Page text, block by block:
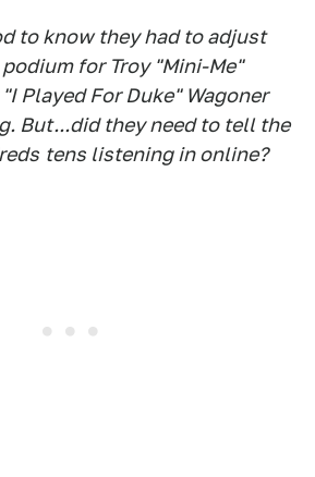
to know they had to adjust
for Troy "Mini-Me"
Played For Duke" Wagoner
But...did they need to tell the
tens listening in online?